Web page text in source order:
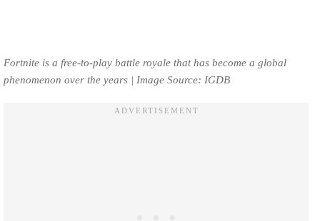
Fortnite is a free-to-play battle royale that has become a global
phenomenon over the years | Image Source: IGDB